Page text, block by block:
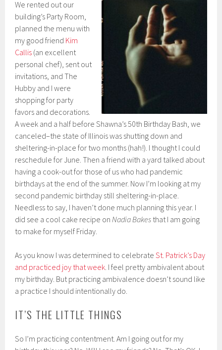
We rented out our
building’s Party Room,
planned the menu with
my good friend Kim
Callis (an excellent
personal chef), sent out
invitations, and The
Hubby and I were
shopping for party
favors and decorations.
A week and a half before Shawna’s 50th Birthday Bash, we
canceled–the state of Illinois was shutting down and
sheltering-in-place for two months (hah!). I thought I could
reschedule for June. Then a friend with a yard talked about
having a cook-out for those of us who had pandemic
birthdays at the end of the summer. Now I’m looking at my
second pandemic birthday still sheltering-in-place.
Needless to say, I haven’t done much planning this year. I
did see a cool cake recipe onNadia Bakes that I am going
to make for myself Friday.
As you know I was determined to celebrateSt. Patrick’s Day
and practiced joy that week. I feel pretty ambivalent about
my birthday. But practicing ambivalence doesn’t sound like
a practice I should intentionally do.
IT’S THE LITTLE THINGS
So I’m practicing contentment. Am I going out for my